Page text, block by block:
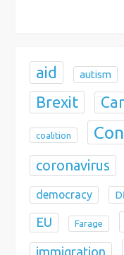
aid autism
Brexit
coalition
coronavirus
democracy
EU Farage
immigration